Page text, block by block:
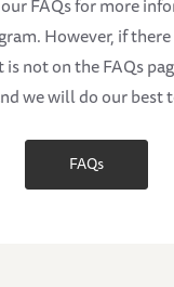
However, if
not on the FAQs
we will do our best
FAQs